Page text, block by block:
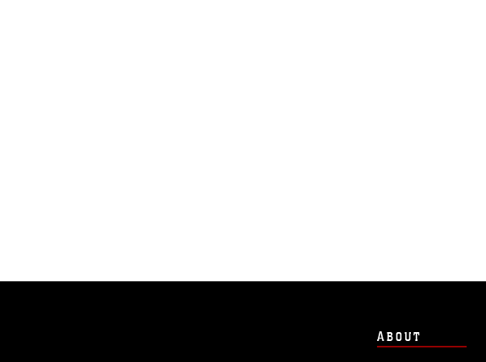
ABOUT